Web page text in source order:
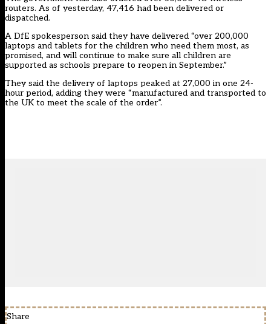
routers. As of yesterday, 47,416 had been delivered or
dispatched.
A DfE spokesperson said they have delivered “over 200,000
laptops and tablets for the children who need them most, as
promised, and will continue to make sure all children are
supported as schools prepare to reopen in September.”
They said the delivery of laptops peaked at 27,000 in one 24-
hour period, adding they were “manufactured and transported to
the UK to meet the scale of the order”.
Share